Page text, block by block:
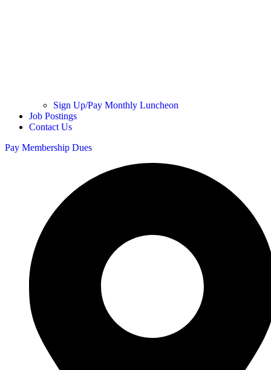
Sign Up/Pay Monthly Luncheon
Job Postings
Contact Us
Pay Membership Dues